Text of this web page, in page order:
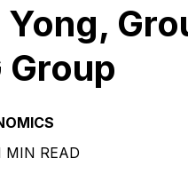
Group
MIN READ